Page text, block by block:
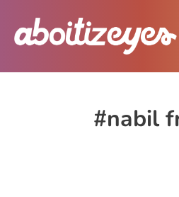
#nabil